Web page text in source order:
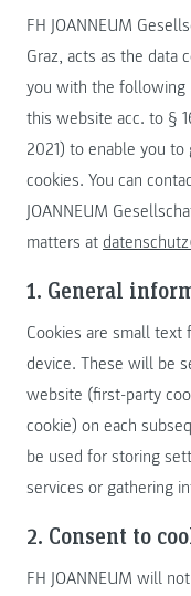
FH JOANNEUM
Graz, acts as the data
you with the following
this website acc. to §
2021) to enable you
cookies. You can
JOANNEUM
matters at
1. General
Cookies are small text
device. These will be
website (first-party
cookie) on each
be used for storing
services or gathering
2. Consent to
FH JOANNEUM will